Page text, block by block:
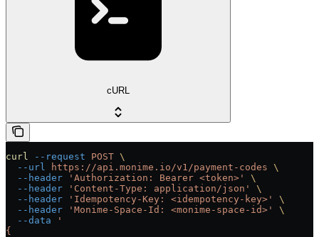
cURL
curl --request POST \
  --url
https://api.monime.io/v1/payment-codes \
  --header
'Authorization: Bearer <token>'
\
  --header
'Content-Type: application/json'
\
  --header
'Idempotency-Key: <idempotency-key>'
\
  --header
'Monime-Space-Id: <monime-space-id>'
\
  --data
'
{